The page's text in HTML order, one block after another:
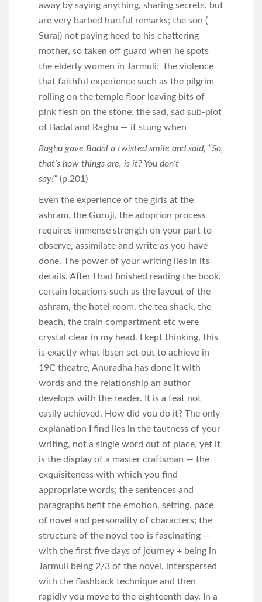
away by saying anything, sharing secrets, but
are very barbed hurtful remarks; the son (
Suraj) not paying heed to his chattering
mother, so taken off guard when he spots
the elderly women in Jarmuli; the violence
that faithful experience such as the pilgrim
rolling on the temple floor leaving bits of
pink flesh on the stone; the sad, sad sub-plot
of Badal and Raghu — it stung when
Raghu gave Badal a twisted smile and said, “So,
that’s how things are, is it? You don’t
say!” (p.201)
Even the experience of the girls at the
ashram, the Guruji, the adoption process
requires immense strength on your part to
observe, assimilate and write as you have
done. The power of your writing lies in its
details. After I had finished reading the book,
certain locations such as the layout of the
ashram, the hotel room, the tea shack, the
beach, the train compartment etc were
crystal clear in my head. I kept thinking, this
is exactly what Ibsen set out to achieve in
19C theatre, Anuradha has done it with
words and the relationship an author
develops with the reader. It is a feat not
easily achieved. How did you do it? The only
explanation I find lies in the tautness of your
writing, not a single word out of place, yet it
is the display of a master craftsman — the
exquisiteness with which you find
appropriate words; the sentences and
paragraphs befit the emotion, setting, pace
of novel and personality of characters; the
structure of the novel too is fascinating —
with the first five days of journey + being in
Jarmuli being 2/3 of the novel, interspersed
with the flashback technique and then
rapidly you move to the eighteenth day. In a